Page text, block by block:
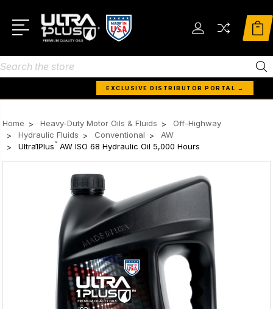
Search
EXCLUSIVE DISTRIBUTOR PORTAL →
Home Heavy-Duty Motor Oils & Fluids
Off-Highway
Hydraulic Fluids
Conventional
AW
Ultra1Plus ™ AW ISO 68 Hydraulic Oil 5,000 Hours